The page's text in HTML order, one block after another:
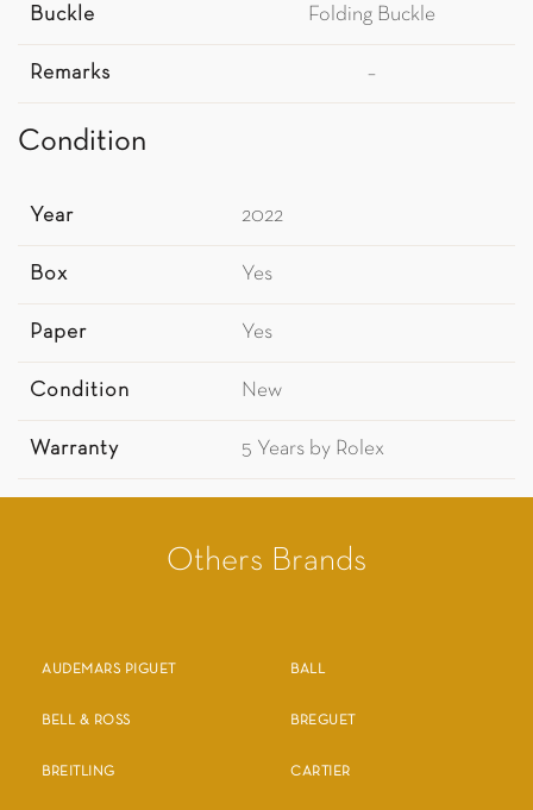
Buckle Folding Buckle
Remarks –
Condition
Year 2022
Box Yes
Paper Yes
Condition New
Warranty 5 Years by Rolex
Others Brands
AUDEMARS PIGUET BALL
BELL & ROSS BREGUET
BREITLING CARTIER